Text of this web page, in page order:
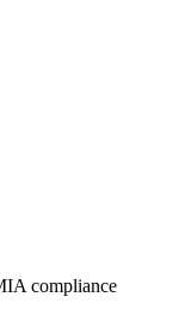
compliance